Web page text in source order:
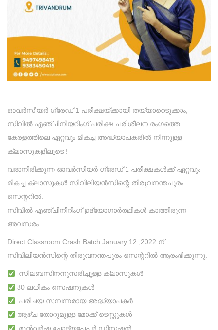
ഓവർസീയർ ഗ്രേഡ് 1 പരീക്ഷയ്ക്കായി തയ്യാറെടുക്കാം,
സിവിൽ എഞ്ചിനീയറിംഗ് പരീക്ഷ പരിശീലന രംഗത്തെ
കേരളത്തിലെ ഏറ്റവും മികച്ച അദ്ധ്യാപകരിൽ നിന്നുള്ള
ക്ലാസുകളിലൂടെ !
വരാനിരിക്കുന്ന ഓവർസിയർ ഗ്രേഡ് 1 പരീക്ഷകൾക്ക് ഏറ്റവും
മികച്ച ക്ലാസുകൾ സിവിലിയൻസിന്റെ തിരുവനന്തപുരം
സെന്ററിൽ.
സിവിൽ എഞ്ചിനീറിംഗ് ഉദ്യോഗാർത്ഥികൾ കാത്തിരുന്ന
അവസരം.
Direct Classroom Crash Batch January 12 ,2022 ന്
സിവിലിയൻസിന്റെ തിരുവനന്തപുരം സെന്ററിൽ ആരംഭിക്കുന്നു.
സിലബസിനനുസരിച്ചുള്ള ക്ലാസുകൾ
80 ലധികം സെഷനുകൾ
പരിചയ സമ്പന്നരായ അദ്ധ്യാപകർ
ആഴ്ച തോറുമുള്ള മോക്ക് ടെസ്റ്റുകൾ
മുൻവർഷ ചോദ്യപേപ്പർ ഡിസ്കഷൻ